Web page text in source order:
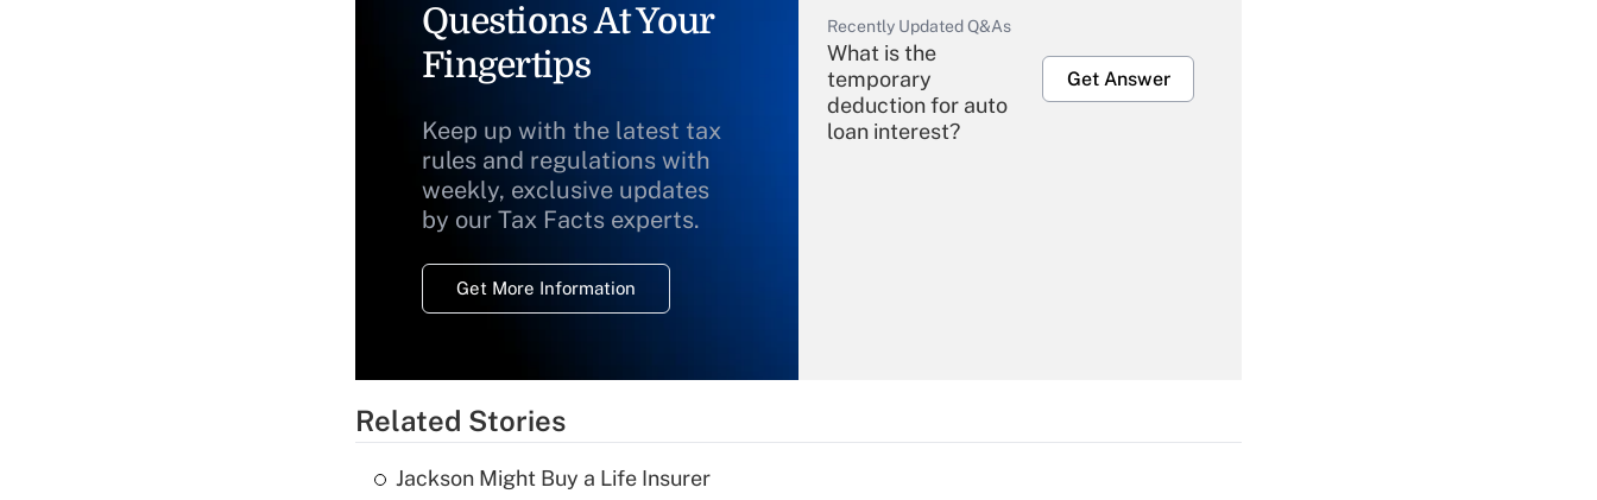
Questions At Your
Fingertips
Keep up with the latest tax
rules and regulations with
weekly, exclusive updates
by our Tax Facts experts.
Get More Information
Recently Updated Q&As
What is the
temporary
deduction for auto
loan interest?
Get Answer
Related Stories
Jackson Might Buy a Life Insurer